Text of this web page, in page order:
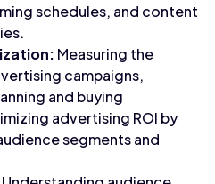
schedules, and content
Measuring the
campaigns,
and buying
advertising ROI by
segments and